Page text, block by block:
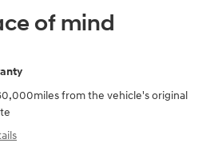
of mind
from the vehicle's original